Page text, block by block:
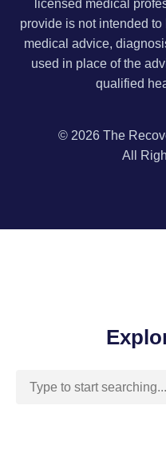
licensed medical
provide is not intended to
medical advice,
used in place of the
qualified
© 2026 The
All